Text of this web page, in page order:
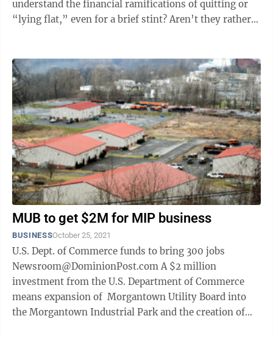
understand the financial ramifications of quitting or
“lying flat,” even for a brief stint? Aren’t they rather
MUB to get $2M for MIP business
BUSINESSOctober 25, 2021
U.S. Dept. of Commerce funds to bring 300 jobs
Newsroom@DominionPost.com A $2 million
investment from the U.S. Department of Commerce
means expansion of Morgantown Utility Board into
the Morgantown Industrial Park and the creation of